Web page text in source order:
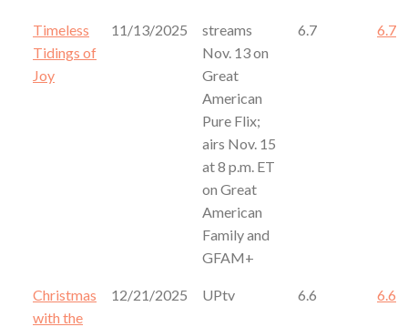
Timeless
Tidings of
Joy
11/13/2025
streams
Nov. 13 on
Great
American
Pure Flix;
airs Nov. 15
at 8 p.m. ET
on Great
American
Family and
GFAM+
6.7 6.7
Christmas
with the
12/21/2025 UPtv 6.6 6.6